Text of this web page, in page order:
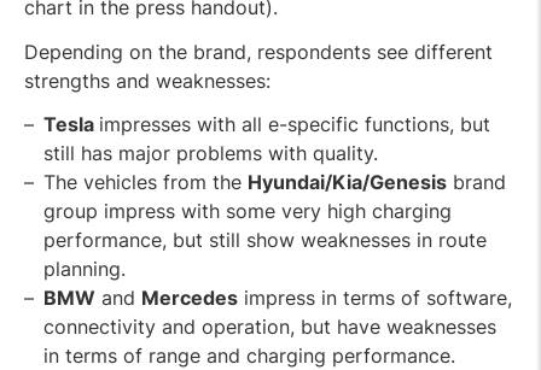
chart in the press handout).
Depending on the brand, respondents see different
strengths and weaknesses:
Tesla impresses with all e-specific functions, but
still has major problems with quality.
The vehicles from the Hyundai/Kia/Genesis brand
group impress with some very high charging
performance, but still show weaknesses in route
planning.
BMW and Mercedes impress in terms of software,
connectivity and operation, but have weaknesses
in terms of range and charging performance.